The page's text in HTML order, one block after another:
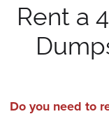
Rent a
Do you need to